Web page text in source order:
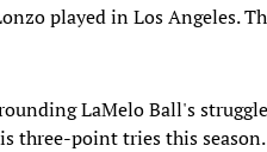
played in Los Angeles.
LaMelo Ball's
three-point tries this season.